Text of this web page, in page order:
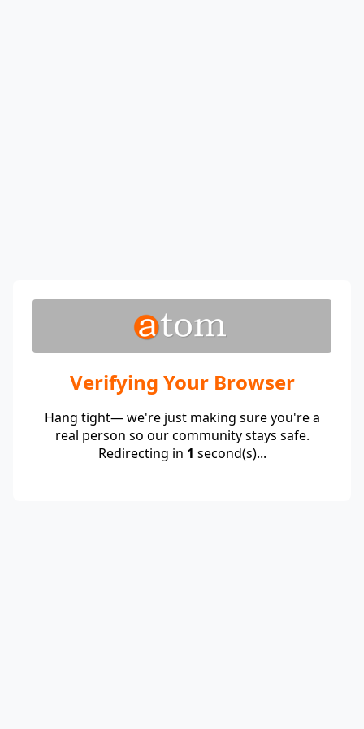
Verifying Your Browser
Hang tight— we're just making sure you're a
real person so our community stays safe.
Redirecting in 1 second(s)...